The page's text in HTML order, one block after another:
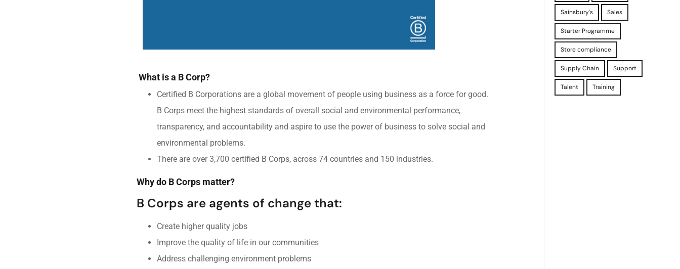
What is a B Corp?
Certified B Corporations are a global movement of people using business as a force for good.
B Corps meet the highest standards of overall social and environmental performance,
transparency, and accountability and aspire to use the power of business to solve social and
environmental problems.
There are over 3,700 certified B Corps, across 74 countries and 150 industries.
Why do B Corps matter?
B Corps are agents of change that:
Create higher quality jobs
Improve the quality of life in our communities
Address challenging environment problems
Sainsbury's Sales
Starter Programme
Store compliance
Supply Chain Support
Talent Training